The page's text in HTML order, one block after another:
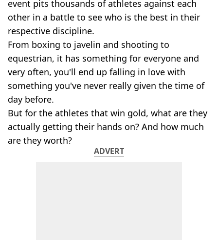
event pits thousands of athletes against each
other in a battle to see who is the best in their
respective discipline.
From boxing to javelin and shooting to
equestrian, it has something for everyone and
very often, you'll end up falling in love with
something you've never really given the time of
day before.
But for the athletes that win gold, what are they
actually getting their hands on? And how much
are they worth?
ADVERT